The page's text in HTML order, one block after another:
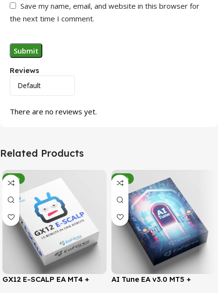
Reviews
There are no reviews yet.
Save my name, email, and website in this browser for
the next time I comment.
Related Products
-95%
GX12 E-SCALP EA MT4 +
-78%
AI Tune EA v3.0 MT5 +